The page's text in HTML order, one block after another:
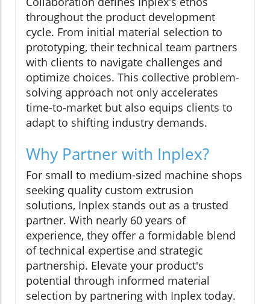
throughout the product development
cycle. From initial material selection to
prototyping, their technical team partners
with clients to navigate challenges and
optimize choices. This collective problem-
solving approach not only accelerates
time-to-market but also equips clients to
adapt to shifting industry demands.
Why Partner with Inplex?
For small to medium-sized machine shops
seeking quality custom extrusion
solutions, Inplex stands out as a trusted
partner. With nearly 60 years of
experience, they offer a formidable blend
of technical expertise and strategic
partnership. Elevate your product's
potential through informed material
selection by partnering with Inplex today.